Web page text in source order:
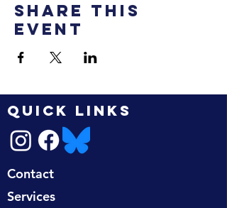
Share this
event
QUICK LINKS
Contact
Services